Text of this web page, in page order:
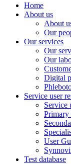
Home
About us
About
Our
Our services
Our
Our
Digital
Service user
Service
Primary
User
Test database